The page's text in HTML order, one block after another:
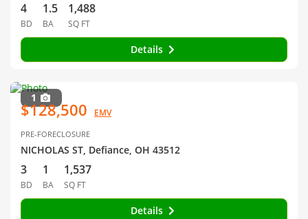
4
BD
1.5
BA
1,488
SQ FT
Details
1
$128,500 EMV
PRE-FORECLOSURE
NICHOLAS ST, Defiance, OH 43512
3
BD
1
BA
1,537
SQ FT
Details